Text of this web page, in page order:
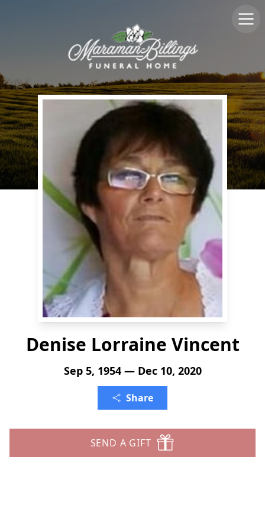
Denise Lorraine Vincent
Sep 5, 1954 — Dec 10, 2020
Share
SEND A GIFT